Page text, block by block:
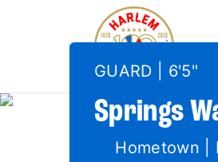
GUARD | 6'5"
Springs
Hometown |